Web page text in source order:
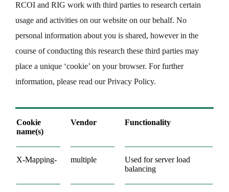
RCOI and RIG work with third parties to research certain
usage and activities on our website on our behalf. No
personal information about you is shared, however in the
course of conducting this research these third parties may
place a unique ‘cookie’ on your browser. For further
information, please read our Privacy Policy.
Cookie
name(s)
Vendor Functionality
X-Mapping- multiple
Used for server load
balancing